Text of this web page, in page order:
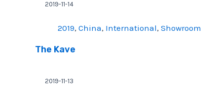
2019-11-14
2019, China, International, Showroom
The Kave
2019-11-13